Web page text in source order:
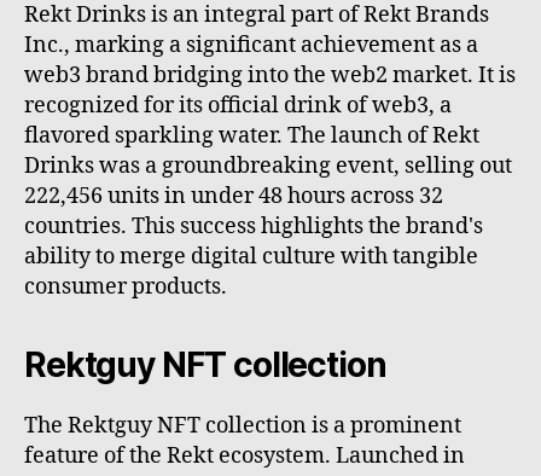
Rekt Drinks is an integral part of Rekt Brands
Inc., marking a significant achievement as a
web3 brand bridging into the web2 market. It is
recognized for its official drink of web3, a
flavored sparkling water. The launch of Rekt
Drinks was a groundbreaking event, selling out
222,456 units in under 48 hours across 32
countries. This success highlights the brand's
ability to merge digital culture with tangible
consumer products.
Rektguy NFT collection
The Rektguy NFT collection is a prominent
feature of the Rekt ecosystem. Launched in